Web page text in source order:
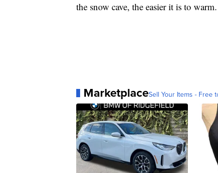
the snow cave, the easier it is to warm.
MarketplaceSell Your Items - Free